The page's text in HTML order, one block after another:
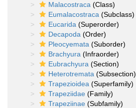
Malacostraca (Class)
Eumalacostraca (Subclass)
Eucarida (Superorder)
Decapoda (Order)
Pleocyemata (Suborder)
Brachyura (Infraorder)
Eubrachyura (Section)
Heterotremata (Subsection)
Trapezioidea (Superfamily)
Trapeziidae (Family)
Trapeziinae (Subfamily)